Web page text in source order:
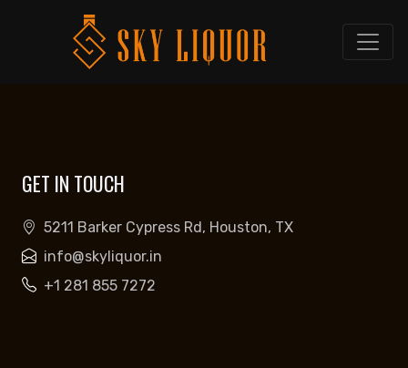
GET IN TOUCH
5211 Barker Cypress Rd, Houston, TX
info@skyliquor.in
+1 281 855 7272